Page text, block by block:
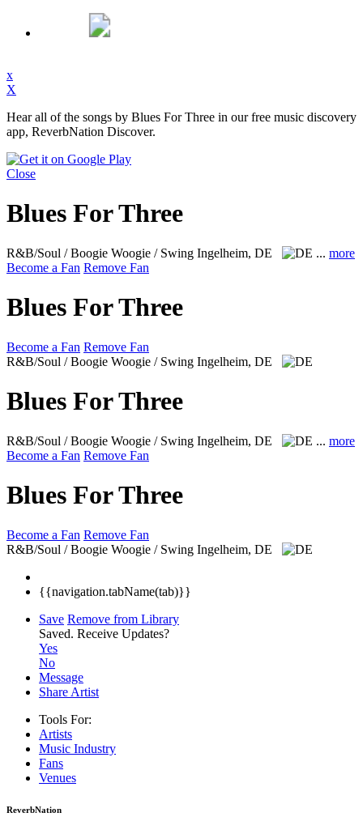
x
X
Hear all of the songs by Blues For Three in our free music discovery
app, ReverbNation Discover.
Close
Blues For Three
R&B/Soul / Boogie Woogie / Swing Ingelheim, DE ... more
Become a Fan Remove Fan
Blues For Three
Become a Fan Remove Fan
R&B/Soul / Boogie Woogie / Swing Ingelheim, DE
Blues For Three
R&B/Soul / Boogie Woogie / Swing Ingelheim, DE ... more
Become a Fan Remove Fan
Blues For Three
Become a Fan Remove Fan
R&B/Soul / Boogie Woogie / Swing Ingelheim, DE
{{navigation.tabName(tab)}}
Save Remove from Library
Saved. Receive Updates?
Yes
No
Message
Share Artist
Tools For:
Artists
Music Industry
Fans
Venues
ReverbNation